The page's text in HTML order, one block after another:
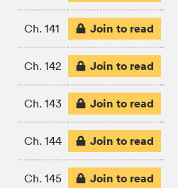
Ch. 141 Join to read
Ch. 142 Join to read
Ch. 143 Join to read
Ch. 144 Join to read
Ch. 145 Join to read